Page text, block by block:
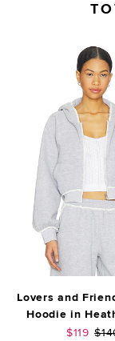
Lovers and
Hoodie in
Sale
$119